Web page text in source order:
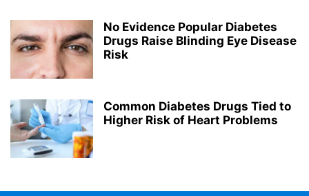
No Evidence Popular Diabetes
Drugs Raise Blinding Eye Disease
Risk
Common Diabetes Drugs Tied to
Higher Risk of Heart Problems